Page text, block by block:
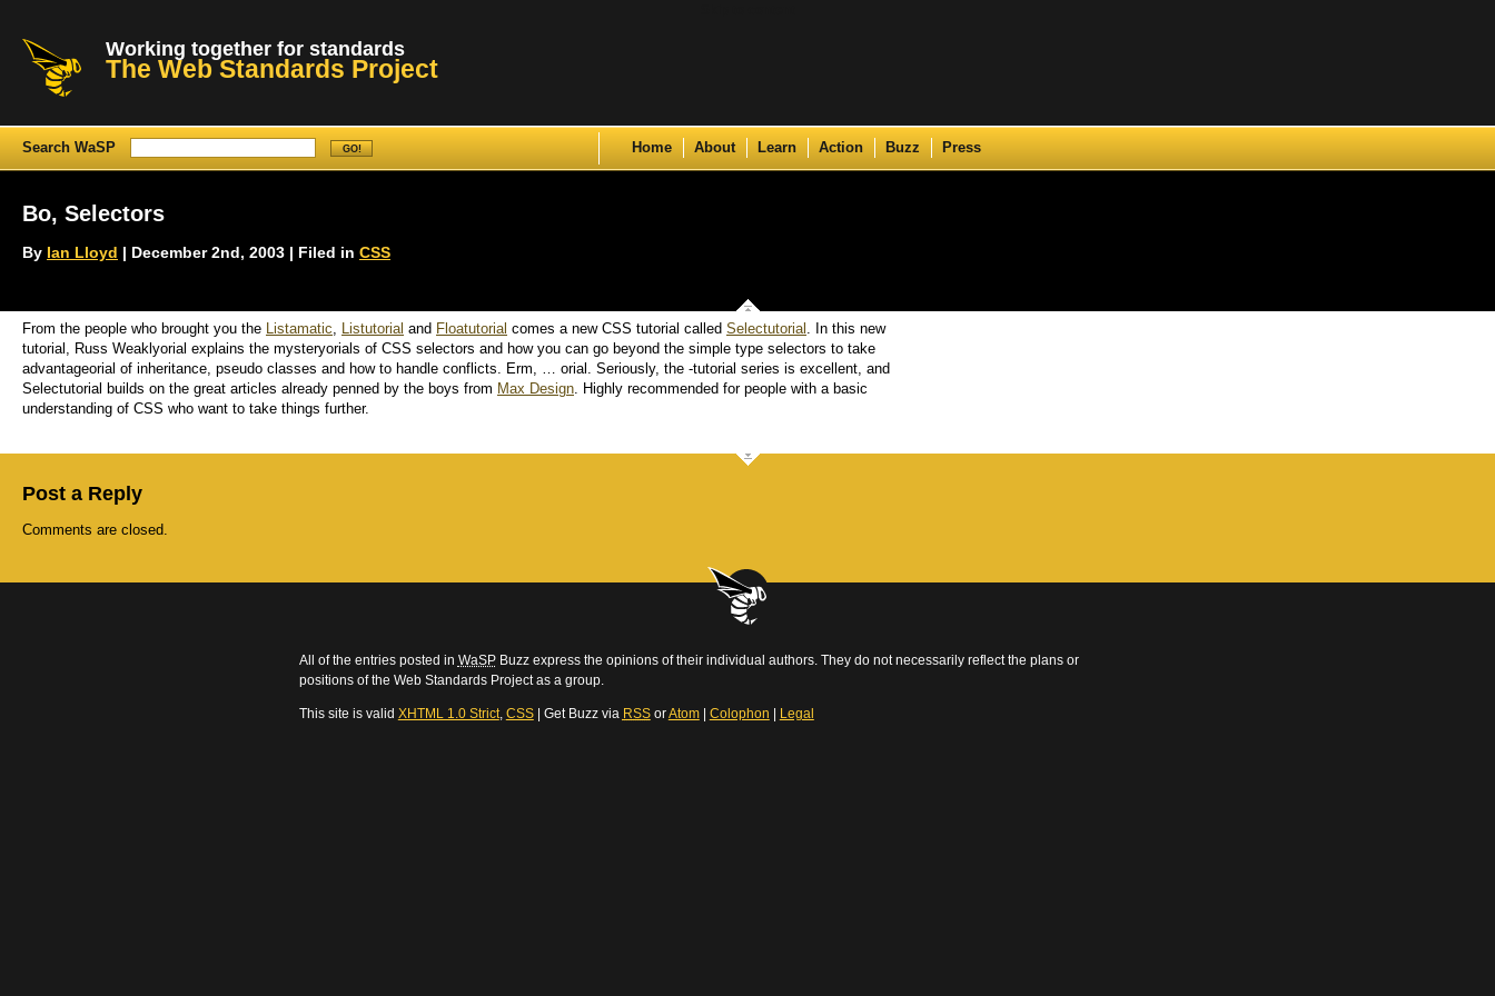
Working together for standards
The Web Standards Project
Search WaSP Home About Learn Action Buzz Press
Bo, Selectors
By Ian Lloyd | December 2nd, 2003 | Filed in CSS
From the people who brought you the Listamatic Listutorial and Floatutorial comes a new CSS tutorial called Selectutorial
. In this new
tutorial, Russ Weaklyorial explains the mysteryorials of CSS selectors and how you can go beyond the simple type selectors to take
advantageorial of inheritance, pseudo classes and how to handle conflicts. Erm, … orial. Seriously, the -tutorial series is excellent, and
Selectutorial builds on the great articles already penned by the boys from Max Design . Highly recommended for people with a basic
understanding of CSS who want to take things further.
Post a Reply
Comments are closed.
All of the entries posted in WaSPBuzz express the opinions of their individual authors. They do not necessarily reflect the plans or
positions of the Web Standards Project as a group.
This site is valid XHTML 1.0 Strict, CSS| Get Buzz via RSSorAtom| Colophon Legal